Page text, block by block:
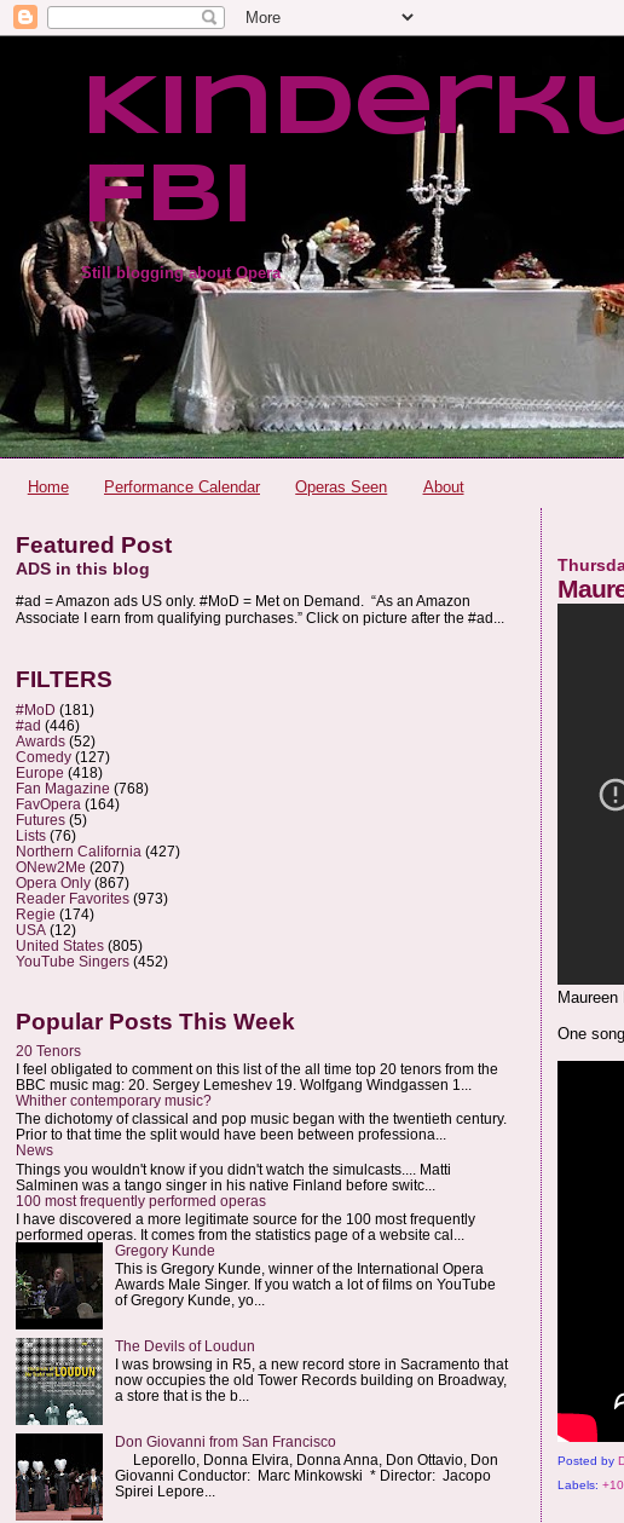
FBI
Still blogging about Opera
Home Performance Calendar Operas Seen About
One
Posted by
Labels:
Featured Post
ADS in this blog
#ad = Amazon ads US only. #MoD = Met on Demand. “As an Amazon
Associate I earn from qualifying purchases.” Click on picture after the #ad...
FILTERS
#MoD (181)
#ad (446)
Awards (52)
Comedy (127)
Europe (418)
Fan Magazine (768)
FavOpera (164)
Futures (5)
Lists (76)
Northern California (427)
ONew2Me (207)
Opera Only (867)
Reader Favorites (973)
Regie (174)
USA (12)
United States (805)
YouTube Singers (452)
Popular Posts This Week
20 Tenors
I feel obligated to comment on this list of the all time top 20 tenors from the
BBC music mag: 20. Sergey Lemeshev 19. Wolfgang Windgassen 1...
Whither contemporary music?
The dichotomy of classical and pop music began with the twentieth century.
Prior to that time the split would have been between professiona...
News
Things you wouldn't know if you didn't watch the simulcasts.... Matti
Salminen was a tango singer in his native Finland before switc...
100 most frequently performed operas
I have discovered a more legitimate source for the 100 most frequently
performed operas. It comes from the statistics page of a website cal...
Gregory Kunde
This is Gregory Kunde, winner of the International Opera
Awards Male Singer. If you watch a lot of films on YouTube
of Gregory Kunde, yo...
The Devils of Loudun
I was browsing in R5, a new record store in Sacramento that
now occupies the old Tower Records building on Broadway,
a store that is the b...
Don Giovanni from San Francisco
Leporello, Donna Elvira, Donna Anna, Don Ottavio, Don
Giovanni Conductor: Marc Minkowski * Director: Jacopo
Spirei Lepore...